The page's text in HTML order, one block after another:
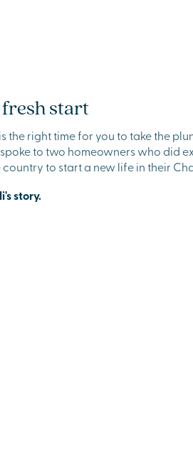
fresh start
the right time for you to take the
to two homeowners who did
country to start a new life in their
story.